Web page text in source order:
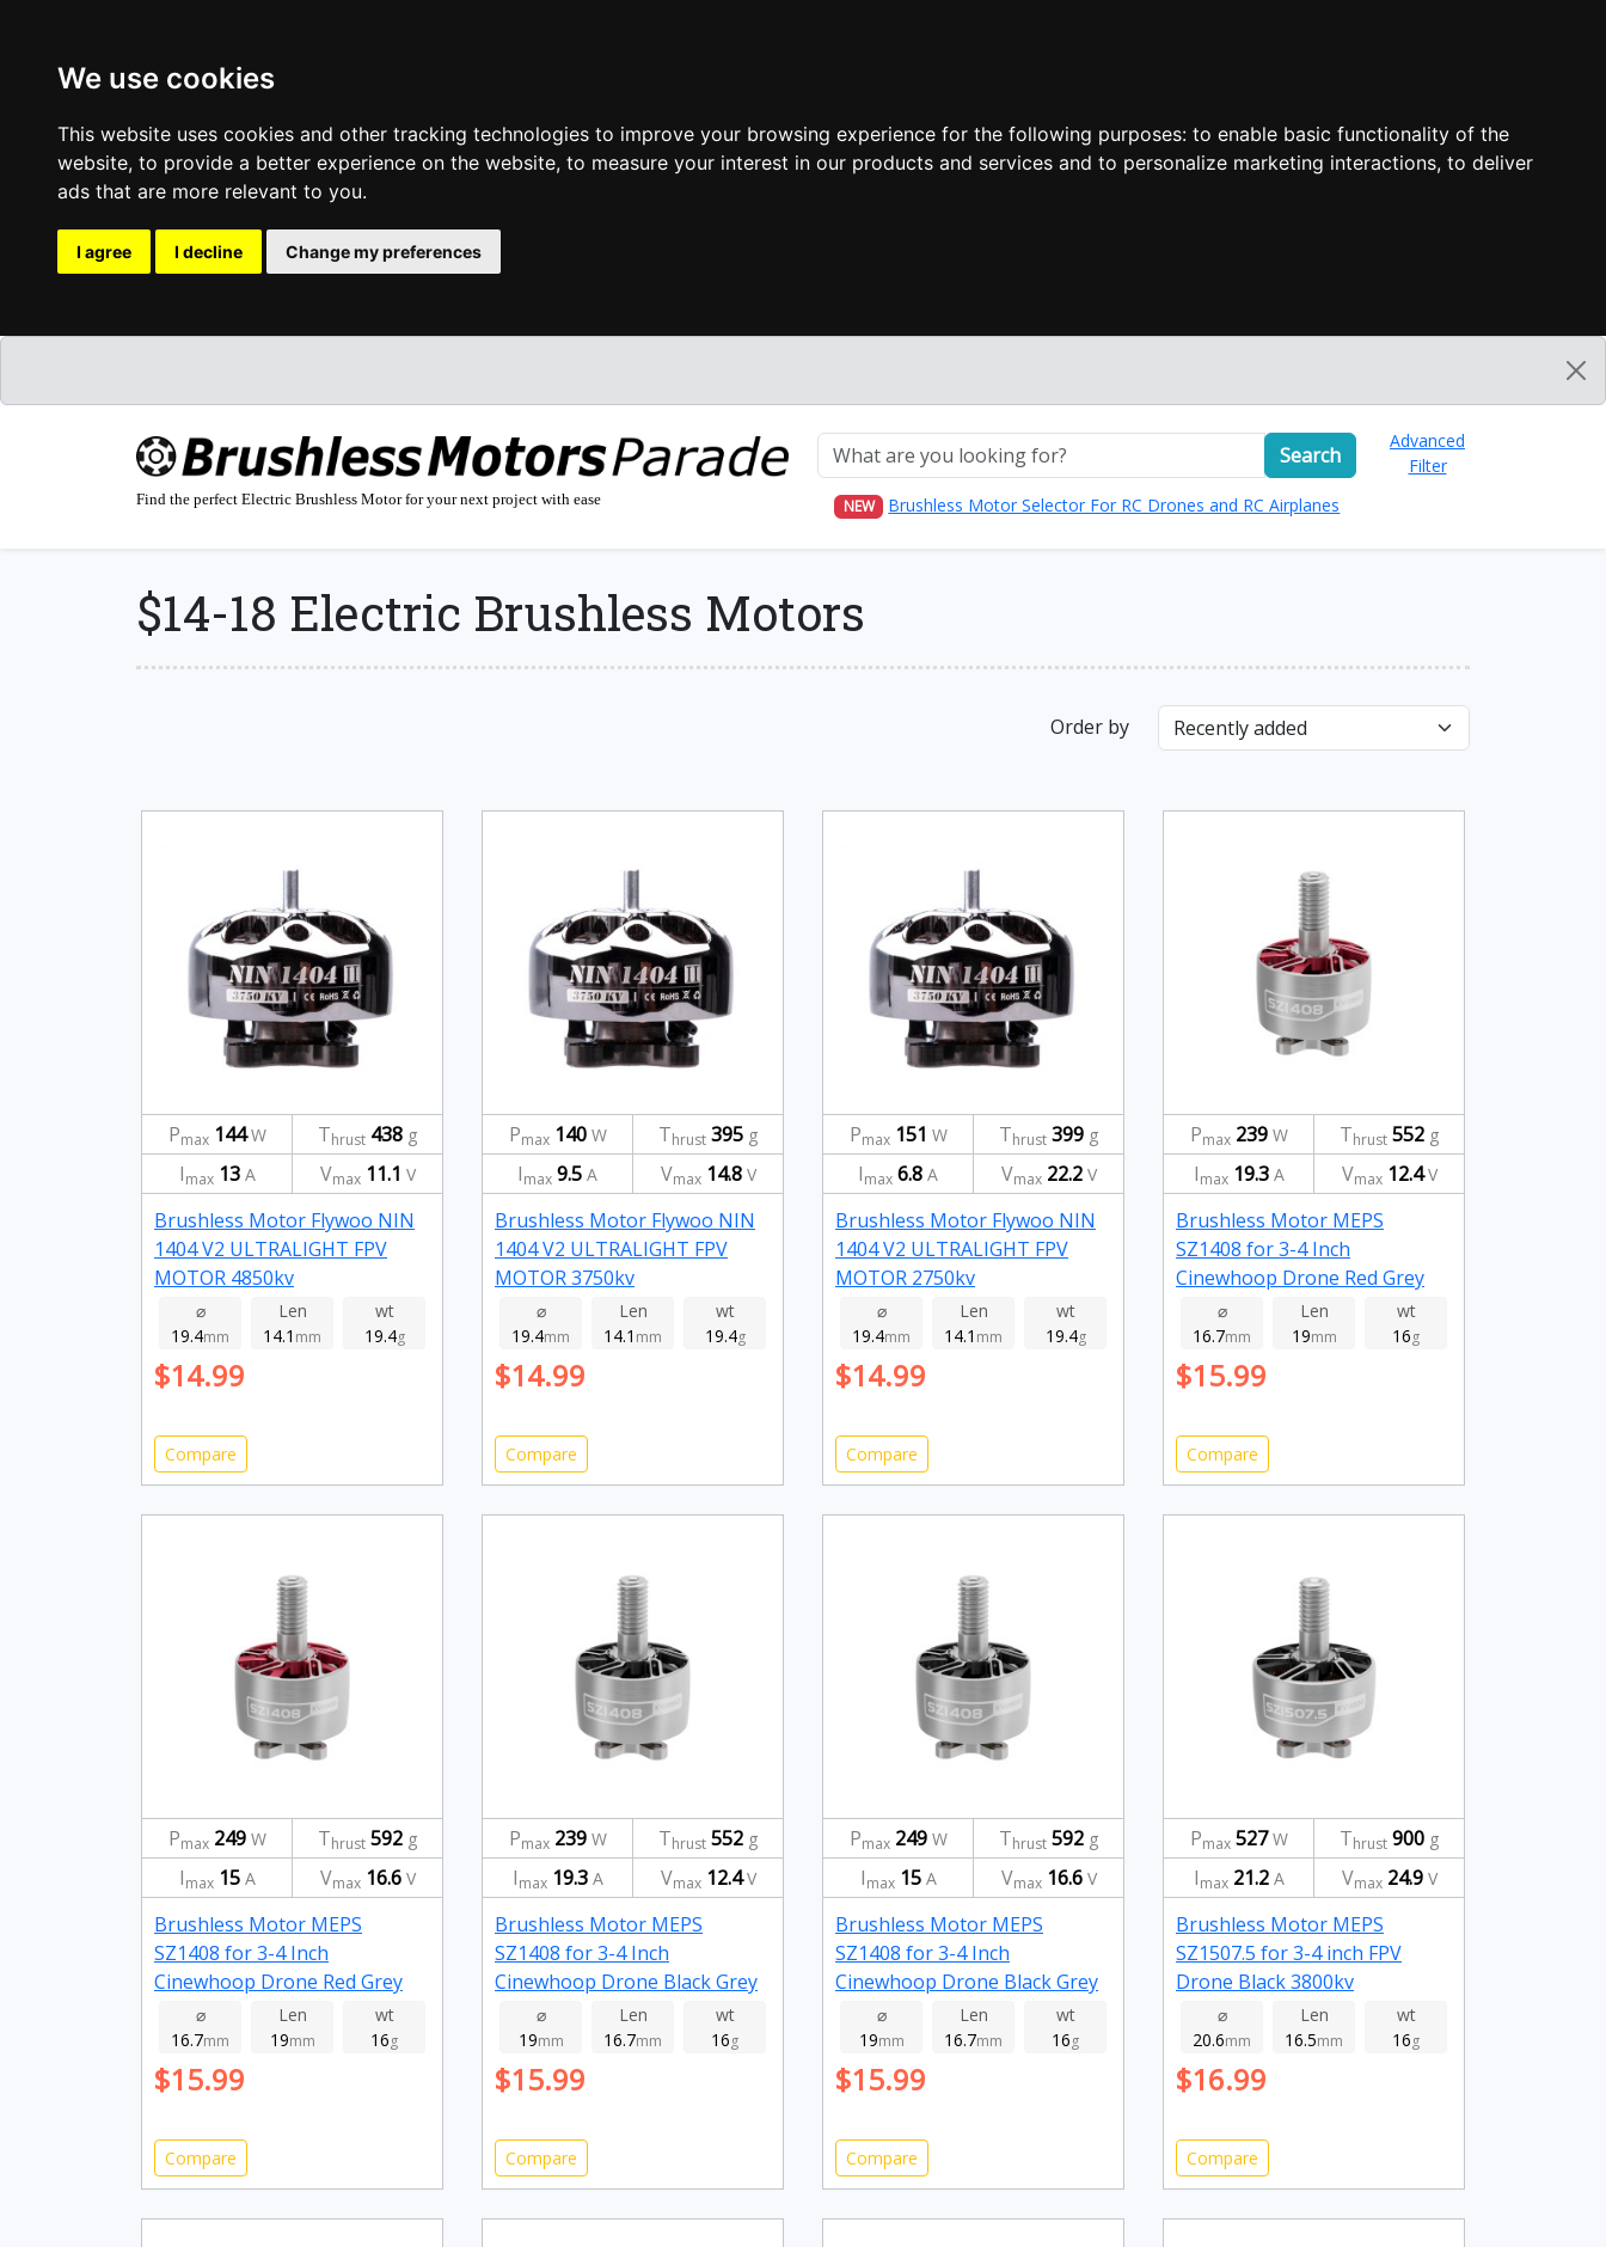
We use cookies
This website uses cookies and other tracking technologies to improve your browsing experience for the following purposes: to enable basic functionality of the
website, to provide a better experience on the website, to measure your interest in our products and services and to personalize marketing interactions, to deliver
ads that are more relevant to you.
I agree I decline Change my preferences
Find the perfect Electric Brushless Motor for your next project with ease
Search
NEW Brushless Motor Selector For RC Drones and RC Airplanes
Advanced
Filter
$14-18 Electric Brushless Motors
Order by
Pmax 144W Thrust 438 g
Imax 13A Vmax 11.1 V
Brushless Motor Flywoo NIN
1404 V2 ULTRALIGHT FPV
MOTOR 4850kv
⌀
19.4mm
Len
14.1 mm
wt
19.4g
$14.99
Compare
Pmax 140W Thrust 395 g
Imax 9.5 A Vmax 14.8V
Brushless Motor Flywoo NIN
1404 V2 ULTRALIGHT FPV
MOTOR 3750kv
⌀
19.4mm
Len
14.1 mm
wt
19.4g
$14.99
Compare
Pmax 151 W Thrust 399 g
Imax 6.8 A Vmax 22.2V
Brushless Motor Flywoo NIN
1404 V2 ULTRALIGHT FPV
MOTOR 2750kv
⌀
19.4mm
Len
14.1 mm
wt
19.4g
$14.99
Compare
Pmax 239W Thrust 552 g
Imax 19.3A Vmax 12.4V
Brushless Motor MEPS
SZ1408 for 3-4 Inch
Cinewhoop Drone Red Grey
3950kv
⌀
16.7mm
Len
19mm
wt
16g
$15.99
Compare
Pmax 249W Thrust 592 g
Imax 15A Vmax 16.6V
Brushless Motor MEPS
SZ1408 for 3-4 Inch
Cinewhoop Drone Red Grey
2800kv
⌀
16.7mm
Len
19mm
wt
16g
$15.99
Compare
Pmax 239W Thrust 552 g
Imax 19.3A Vmax 12.4V
Brushless Motor MEPS
SZ1408 for 3-4 Inch
Cinewhoop Drone Black Grey
3950kv
⌀
19mm
Len
16.7mm
wt
16g
$15.99
Compare
Pmax 249W Thrust 592 g
Imax 15A Vmax 16.6V
Brushless Motor MEPS
SZ1408 for 3-4 Inch
Cinewhoop Drone Black Grey
2800kv
⌀
19mm
Len
16.7mm
wt
16g
$15.99
Compare
Pmax 527W Thrust 900 g
Imax 21.2A Vmax 24.9V
Brushless Motor MEPS
SZ1507.5 for 3-4 inch FPV
Drone Black 3800kv
⌀
20.6mm
Len
16.5mm
wt
16g
$16.99
Compare